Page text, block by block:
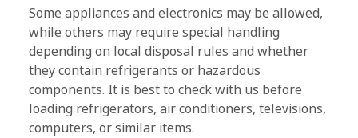
Some appliances and electronics may be allowed,
while others may require special handling
depending on local disposal rules and whether
they contain refrigerants or hazardous
components. It is best to check with us before
loading refrigerators, air conditioners, televisions,
computers, or similar items.